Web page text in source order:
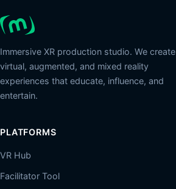
Immersive XR production studio. We create
virtual, augmented, and mixed reality
experiences that educate, influence, and
entertain.
PLATFORMS
VR Hub
Facilitator Tool